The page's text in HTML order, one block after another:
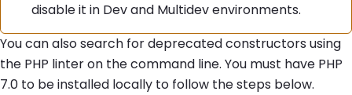
disable it in Dev and Multidev environments.
You can also search for deprecated constructors using
the PHP linter on the command line. You must have PHP
7.0 to be installed locally to follow the steps below.